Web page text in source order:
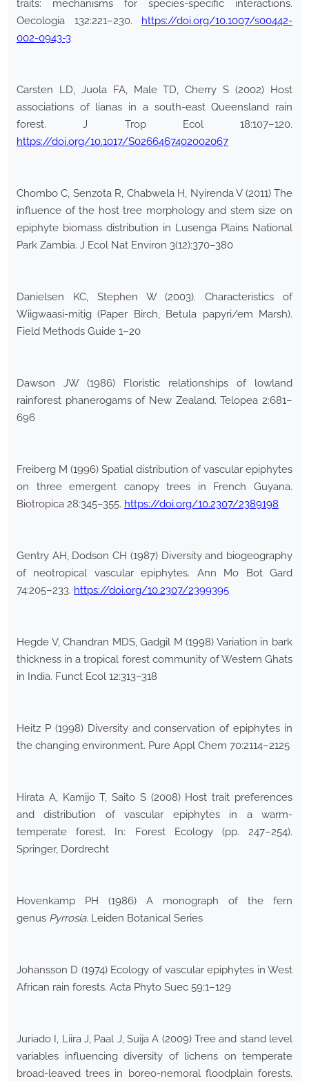
traits: mechanisms for species-specific interactions.
Oecologia 132:221–230. https://doi.org/10.1007/s00442-
002-0943-3
Carsten LD, Juola FA, Male TD, Cherry S (2002) Host
associations of lianas in a south-east Queensland rain
forest. J Trop Ecol 18:107–120.
https://doi.org/10.1017/S0266467402002067
Chombo C, Senzota R, Chabwela H, Nyirenda V (2011) The
influence of the host tree morphology and stem size on
epiphyte biomass distribution in Lusenga Plains National
Park Zambia. J Ecol Nat Environ 3(12):370–380
Danielsen KC, Stephen W (2003). Characteristics of
Wiigwaasi-mitig (Paper Birch, Betula papyri/em Marsh).
Field Methods Guide 1–20
Dawson JW (1986) Floristic relationships of lowland
rainforest phanerogams of New Zealand. Telopea 2:681–
696
Freiberg M (1996) Spatial distribution of vascular epiphytes
on three emergent canopy trees in French Guyana.
Biotropica 28:345–355. https://doi.org/10.2307/2389198
Gentry AH, Dodson CH (1987) Diversity and biogeography
of neotropical vascular epiphytes. Ann Mo Bot Gard
74:205–233. https://doi.org/10.2307/2399395
Hegde V, Chandran MDS, Gadgil M (1998) Variation in bark
thickness in a tropical forest community of Western Ghats
in India. Funct Ecol 12:313–318
Heitz P (1998) Diversity and conservation of epiphytes in
the changing environment. Pure Appl Chem 70:2114–2125
Hirata A, Kamijo T, Saito S (2008) Host trait preferences
and distribution of vascular epiphytes in a warm-
temperate forest. In: Forest Ecology (pp. 247–254).
Springer, Dordrecht
Hovenkamp PH (1986) A monograph of the fern
genus Pyrrosia. Leiden Botanical Series
Johansson D (1974) Ecology of vascular epiphytes in West
African rain forests. Acta Phyto Suec 59:1–129
Juriado I, Liira J, Paal J, Suija A (2009) Tree and stand level
variables influencing diversity of lichens on temperate
broad-leaved trees in boreo-nemoral floodplain forests.